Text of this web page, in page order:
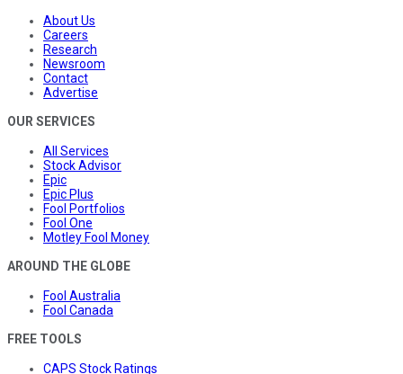
About Us
Careers
Research
Newsroom
Contact
Advertise
OUR SERVICES
All Services
Stock Advisor
Epic
Epic Plus
Fool Portfolios
Fool One
Motley Fool Money
AROUND THE GLOBE
Fool Australia
Fool Canada
FREE TOOLS
CAPS Stock Ratings